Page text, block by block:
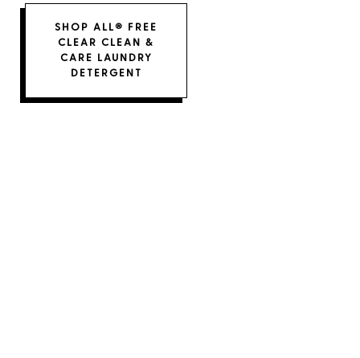
SHOP ALL® FREE
CLEAR CLEAN &
CARE LAUNDRY
DETERGENT